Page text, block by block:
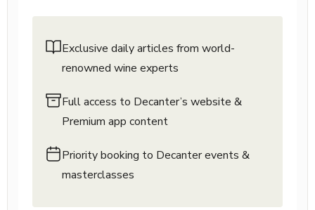
Exclusive daily articles from world-
renowned wine experts
Full access to Decanter’s website &
Premium app content
Priority booking to Decanter events &
masterclasses